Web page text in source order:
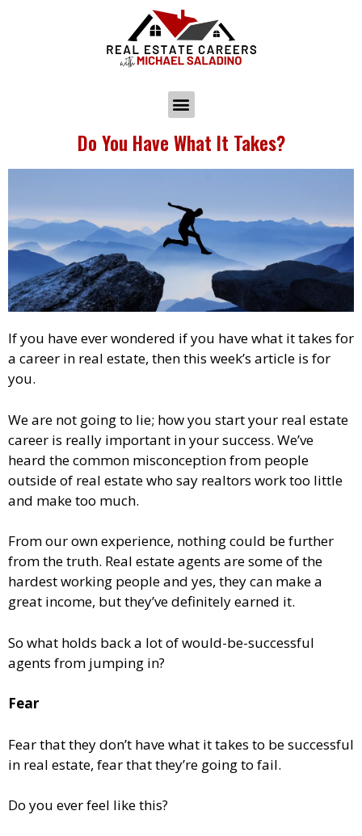
Do You Have What It Takes?
If you have ever wondered if you have what it takes for
a career in real estate, then this week’s article is for
you.
We are not going to lie; how you start your real estate
career is really important in your success. We’ve
heard the common misconception from people
outside of real estate who say realtors work too little
and make too much.
From our own experience, nothing could be further
from the truth. Real estate agents are some of the
hardest working people and yes, they can make a
great income, but they’ve definitely earned it.
So what holds back a lot of would-be-successful
agents from jumping in?
Fear
Fear that they don’t have what it takes to be successful
in real estate, fear that they’re going to fail.
Do you ever feel like this?